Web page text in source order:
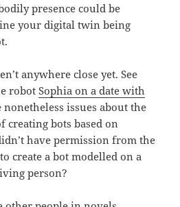
presence could be
your digital twin being
anywhere close yet. See
robotSophia on a date with
nonetheless issues about the
creating bots based on
have permission from the
create a bot modelled on a
person?